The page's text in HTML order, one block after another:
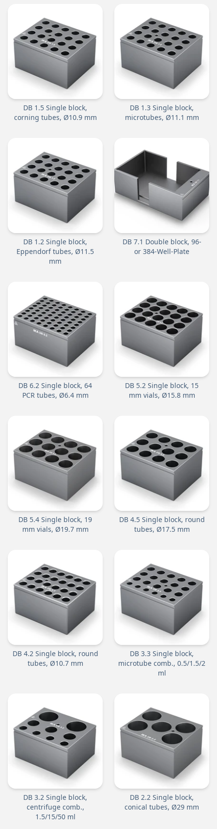
DB 1.5 Single block,
corning tubes, Ø10.9 mm
DB 1.3 Single block,
microtubes, Ø11.1 mm
DB 1.2 Single block,
Eppendorf tubes, Ø11.5
mm
DB 7.1 Double block, 96-
or 384-Well-Plate
DB 6.2 Single block, 64
PCR tubes, Ø6.4 mm
DB 5.2 Single block, 15
mm vials, Ø15.8 mm
DB 5.4 Single block, 19
mm vials, Ø19.7 mm
DB 4.5 Single block, round
tubes, Ø17.5 mm
DB 4.2 Single block, round
tubes, Ø10.7 mm
DB 3.3 Single block,
microtube comb., 0.5/1.5/2
ml
DB 3.2 Single block,
centrifuge comb.,
1.5/15/50 ml
DB 2.2 Single block,
conical tubes, Ø29 mm